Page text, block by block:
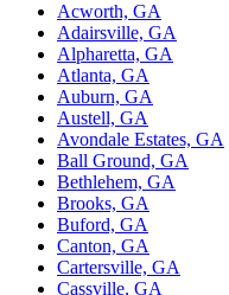
Acworth, GA
Adairsville, GA
Alpharetta, GA
Atlanta, GA
Auburn, GA
Austell, GA
Avondale Estates, GA
Ball Ground, GA
Bethlehem, GA
Brooks, GA
Buford, GA
Canton, GA
Cartersville, GA
Cassville, GA